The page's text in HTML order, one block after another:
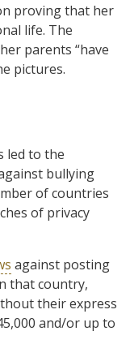
proving that her
life. The
parents “have
pictures.
led to the
bullying
of countries
of privacy
against posting
that country,
their express
and/or up to